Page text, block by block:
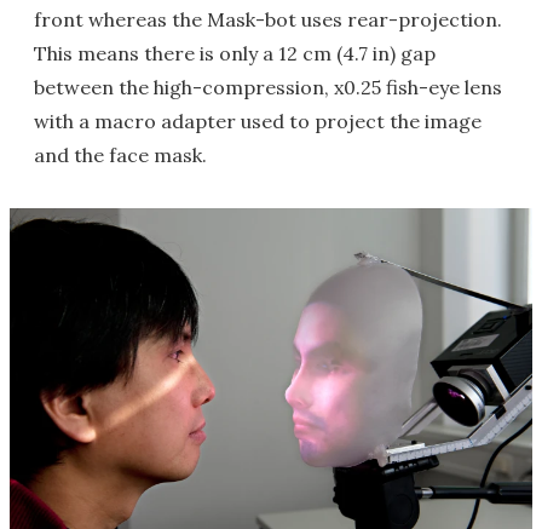
front whereas the Mask-bot uses rear-projection.
This means there is only a 12 cm (4.7 in) gap
between the high-compression, x0.25 fish-eye lens
with a macro adapter used to project the image
and the face mask.